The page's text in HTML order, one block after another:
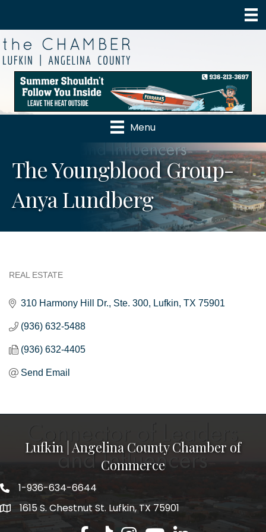
Menu
The Youngblood Group-
Anya Lundberg
REAL ESTATE
310 Harmony Hill Dr. Ste. 300 Lufkin TX 75901
(936) 632-5488
(936) 632-4405
Send Email
Lufkin | Angelina County Chamber of
Commerce
1-936-634-6644
1615 S. Chestnut St. Lufkin, TX 75901